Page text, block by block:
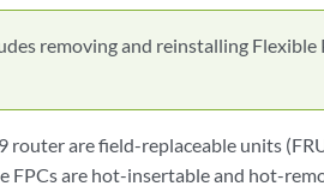
removing and reinstalling Flexible
are field-replaceable units
FPCs are hot-insertable and hot-